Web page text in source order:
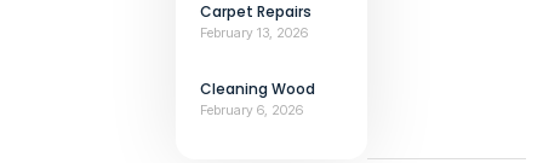
Carpet Repairs
February 13, 2026
Cleaning Wood
February 6, 2026